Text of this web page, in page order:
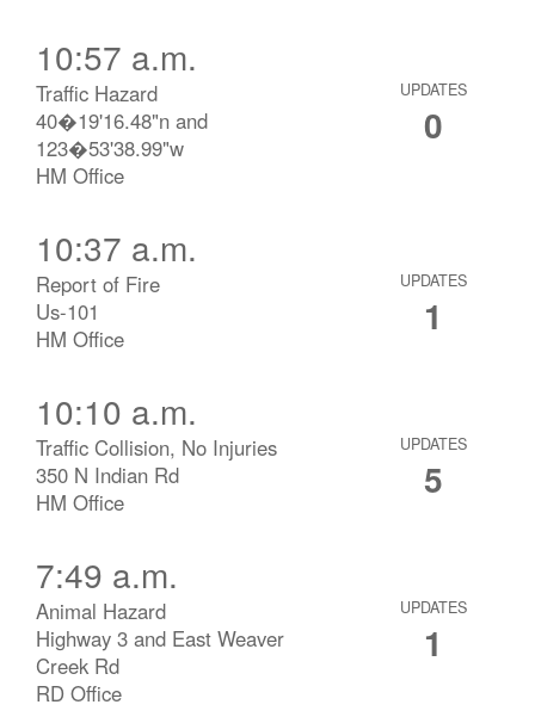
10:57 a.m.
Traffic Hazard
40�19'16.48"n and
123�53'38.99"w
HM Office
UPDATES
0
10:37 a.m.
Report of Fire
Us-101
HM Office
UPDATES
1
10:10 a.m.
Traffic Collision, No Injuries
350 N Indian Rd
HM Office
UPDATES
5
7:49 a.m.
Animal Hazard
Highway 3 and East Weaver
Creek Rd
RD Office
UPDATES
1